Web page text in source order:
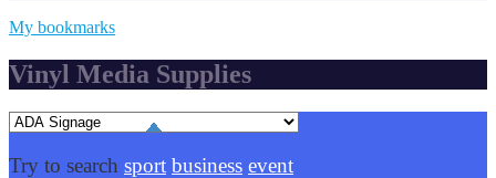
My bookmarks
Vinyl Media Supplies
Try to search sport business event